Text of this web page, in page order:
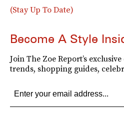
(Stay Up To Date)
Become A Style
Join The Zoe Report’s
trends, shopping guides,